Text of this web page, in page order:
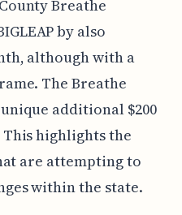
Breathe
by also
although with a
The Breathe
additional $200
highlights the
are attempting to
within the state.